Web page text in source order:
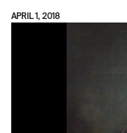
APRIL 1, 2018